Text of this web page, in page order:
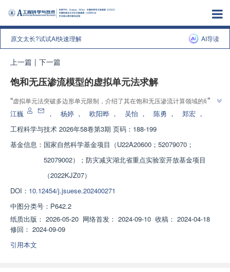
原文太长?试试AI快速理解 AI导读
上一篇 | 下一篇
饱和无压渗流模型的虚拟单元法求解
“虚拟单元法突破多边形单元限制，介绍了其在饱和无压渗流计算领域的研究
进展，团队建立了局部修改网格体系，为复杂土坝渗流模拟提供解决方案
”
江巍 ， 杨婷 ， 欧阳晔 ， 吴怡 ， 陈勇 ， 郑宏 ，
工程科学与技术 2026年58卷第3期 页码：188-199
基金信息： 国家自然科学基金项目（U22A20600；52079070；
52079002）；防灾减灾湖北省重点实验室开放基金项目
（2022KJZ07）
DOI： 10.12454/j.jsuese.202400271
中图分类号： P642.2
纸质出版： 2026-05-20 网络首发： 2024-09-10 收稿： 2024-04-18
修回： 2024-09-09
引用本文